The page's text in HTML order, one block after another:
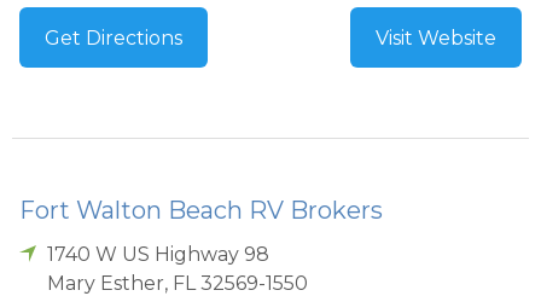
Get Directions Visit Website
Fort Walton Beach RV Brokers
1740 W US Highway 98
Mary Esther, FL 32569-1550